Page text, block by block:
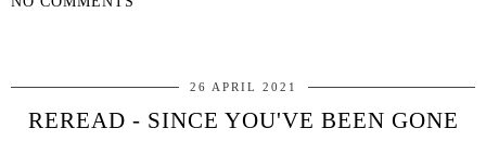
26 APRIL 2021
REREAD - SINCE YOU'VE BEEN GONE